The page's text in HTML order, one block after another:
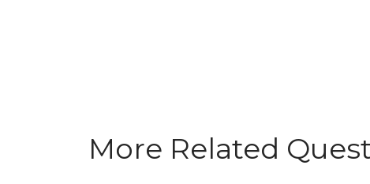
More Related